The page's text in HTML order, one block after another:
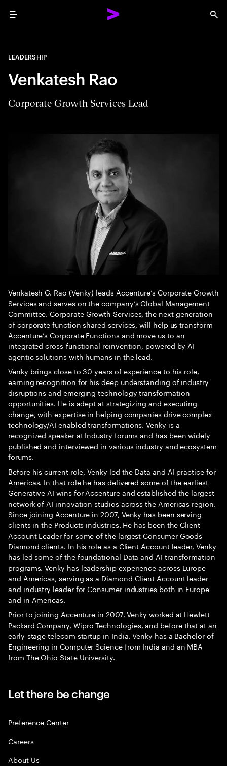
Menu
LEADERSHIP
Venkatesh Rao
Corporate Growth Services Lead
Venkatesh G. Rao (Venky) leads Accenture’s Corporate Growth
Services and serves on the company’s Global Management
Committee. Corporate Growth Services, the next generation
of corporate function shared services, will help us transform
Accenture’s Corporate Functions and move us to an
integrated cross-functional reinvention, powered by AI
agentic solutions with humans in the lead.
Venky brings close to 30 years of experience to his role,
earning recognition for his deep understanding of industry
disruptions and emerging technology transformation
opportunities. He is adept at strategizing and executing
change, with expertise in helping companies drive complex
technology/AI enabled transformations. Venky is a
recognized speaker at Industry forums and has been widely
published and interviewed in various industry and ecosystem
forums.
Before his current role, Venky led the Data and AI practice for
Americas. In that role he has delivered some of the earliest
Generative AI wins for Accenture and established the largest
network of AI innovation studios across the Americas region.
Since joining Accenture in 2007, Venky has been serving
clients in the Products industries. He has been the Client
Account Leader for some of the largest Consumer Goods
Diamond clients. In his role as a Client Account leader, Venky
has led some of the foundational Data and AI transformation
programs. Venky has leadership experience across Europe
and Americas, serving as a Diamond Client Account leader
and industry leader for Consumer industries both in Europe
and in Americas.
Prior to joining Accenture in 2007, Venky worked at Hewlett
Packard Company, Wipro Technologies, and before that at an
early-stage telecom startup in India. Venky has a Bachelor of
Engineering in Computer Science from India and an MBA
from The Ohio State University.
Let there be change
Preference Center
Careers
About Us